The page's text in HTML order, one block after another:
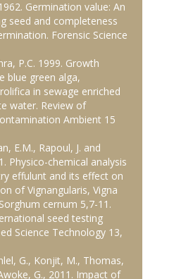
Germination value: An
seed and completeness
Forensic Science
P.C. 1999. Growth
blue green alga,
in sewage enriched
water. Review of
Ambient 15
E.M., Rapoul, J. and
Physico-chemical analysis
effulunt and its effect on
of Vignangularis, Vigna
cernum 5,7-11.
seed testing
Science Technology 13,
G., Konjit, M., Thomas,
G., 2011. Impact of